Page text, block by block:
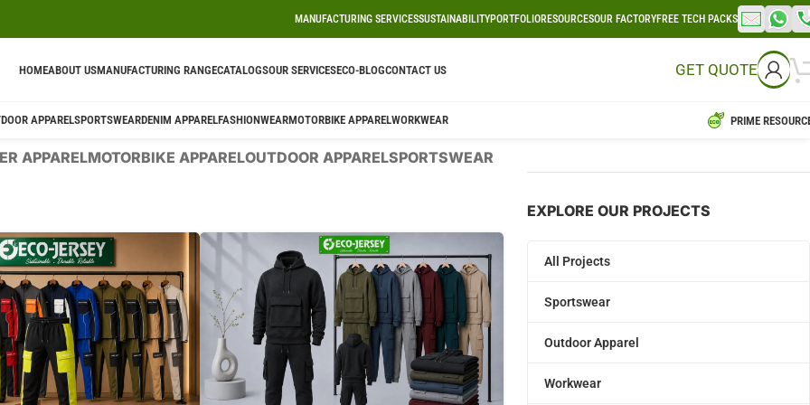
MANUFACTURING SERVICESSUSTAINABILITYPORTFOLIORESOURCESOUR FACTORYFREE TECH PACKS
HOMEABOUT USMANUFACTURING RANGECATALOGSOUR SERVICESECO-BLOGCONTACT US GET QUOTE
APPARELSPORTSWEARDENIM APPARELFASHIONWEARMOTORBIKE APPARELWORKWEAR PRIME
APPARELMOTORBIKE APPARELOUTDOOR APPARELSPORTSWEAR
EXPLORE OUR PROJECTS
All Projects
Sportswear
Outdoor Apparel
Workwear